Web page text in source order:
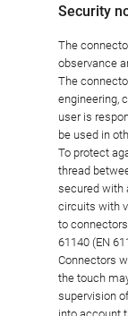
Security
The
observance
The
engineering,
user is
be used in
To protect
thread
secured with
circuits with
to
61140 (EN
Connectors
the touch
supervision